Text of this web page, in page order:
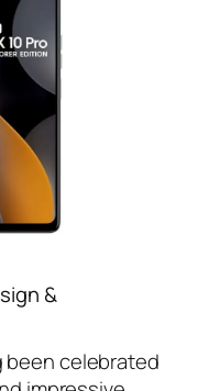
&
been celebrated